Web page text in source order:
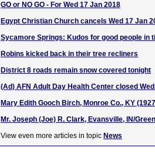
GO or NO GO - For Wed 17 Jan 2018
Egypt Christian Church cancels Wed 17 Jan
Sycamore Springs: Kudos for good people in
Robins kicked back in their tree recliners
District 8 roads remain snow covered tonight
(Ad) AFN Adult Day Health Center closed
Mary Edith Gooch Birch, Monroe Co., KY
Mr. Joseph (Joe) R. Clark, Evansville, IN/
View even more articles in topic News